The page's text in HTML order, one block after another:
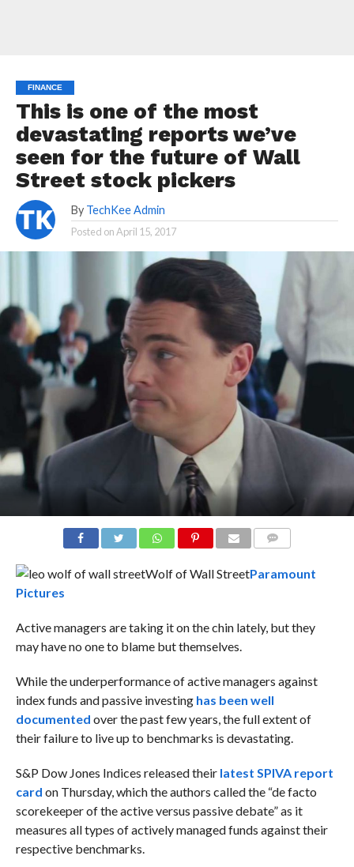
FINANCE
This is one of the most
devastating reports we’ve
seen for the future of Wall
Street stock pickers
By TechKee Admin
Posted onApril 15, 2017
Wolf of Wall StreetParamount
Pictures
Active managers are taking it on the chin lately, but they
may have no one to blame but themselves.
While the underperformance of active managers against
index funds and passive investing has been well
documented over the past few years, the full extent of
their failure to live up to benchmarks is devastating.
S&P Dow Jones Indices released their latest SPIVA report
card on Thursday, which the authors called the “de facto
scorekeeper of the active versus passive debate” as it
measures all types of actively managed funds against their
respective benchmarks.